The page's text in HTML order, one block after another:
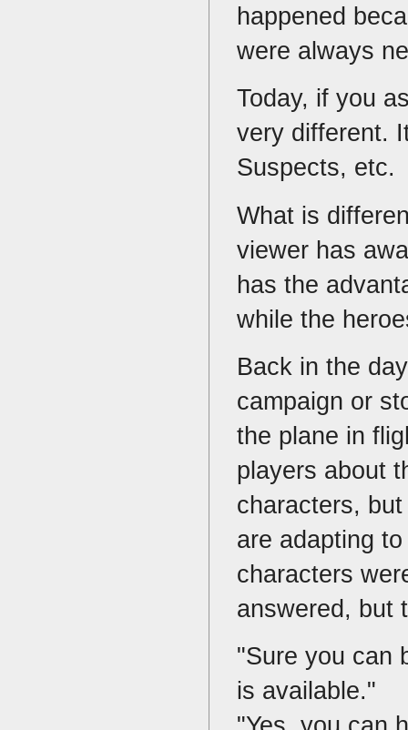
happened
were always
Today, if you
very different.
Suspects, etc.
What is
viewer has
has the
while the
Back in the
campaign or
the plane in
players about
characters,
are adapting
characters
answered, but
"Sure you can
is available."